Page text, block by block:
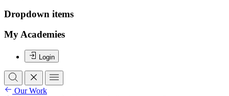
Dropdown items
My Academies
Login
Our Work